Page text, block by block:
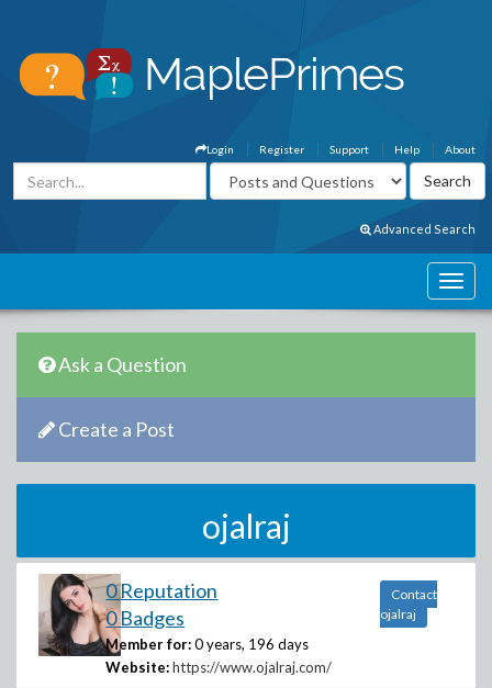
About
Help
Support
Register
Login
Advanced Search
Ask a Question
Create a Post
ojalraj
0 Reputation
0 Badges
Member for: 0 years, 196 days
Website: https://www.ojalraj.com/
Contact
ojalraj